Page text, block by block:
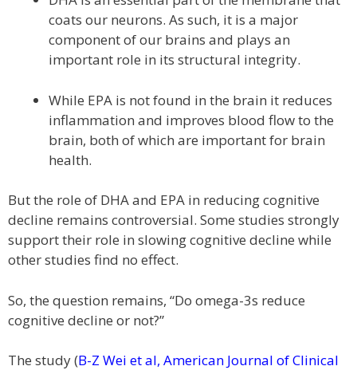
coats our neurons. As such, it is a major
component of our brains and plays an
important role in its structural integrity.
While EPA is not found in the brain it reduces
inflammation and improves blood flow to the
brain, both of which are important for brain
health.
But the role of DHA and EPA in reducing cognitive
decline remains controversial. Some studies strongly
support their role in slowing cognitive decline while
other studies find no effect.
So, the question remains, “Do omega-3s reduce
cognitive decline or not?”
The study (B-Z Wei et al, American Journal of Clinical